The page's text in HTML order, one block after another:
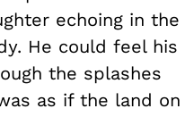
echoing in the
He could feel his
the splashes
as if the land on